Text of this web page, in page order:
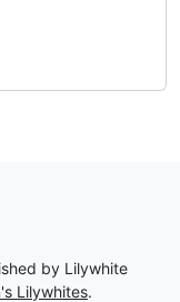
by Lilywhite
Lilywhites.